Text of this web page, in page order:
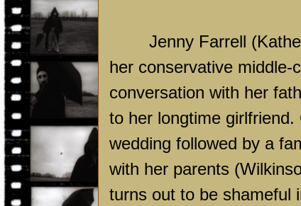
Jenny Farrell
her conservative
conversation with her
to her longtime
wedding followed by a
with her parents
turns out to be shameful